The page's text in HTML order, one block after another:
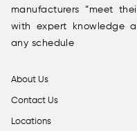
manufacturers “meet
with expert knowledge
any schedule
About Us
Contact Us
Locations